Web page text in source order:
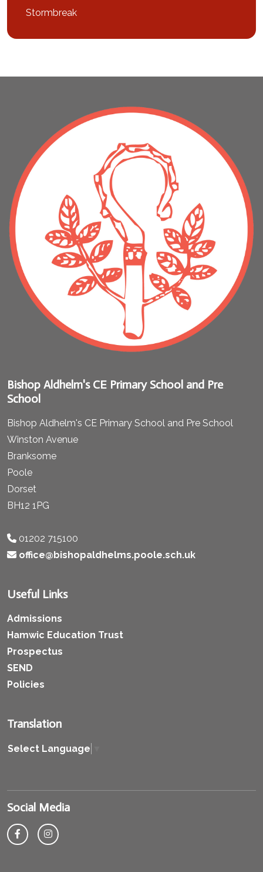
Stormbreak
Bishop Aldhelm's CE Primary School and Pre
School
Bishop Aldhelm's CE Primary School and Pre School
Winston Avenue
Branksome
Poole
Dorset
BH12 1PG
01202 715100
office@bishopaldhelms.poole.sch.uk
Useful Links
Admissions
Hamwic Education Trust
Prospectus
SEND
Policies
Translation
Select Language
Social Media